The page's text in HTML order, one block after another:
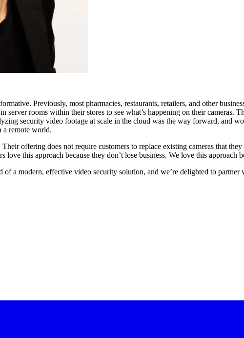
Previously, most pharmacies, restaurants, retailers, and other
rooms within their stores to see what’s happening on their cameras.
security video footage at scale in the cloud was the way forward, and
a remote world.
offering does not require customers to replace existing cameras that
this approach because they don’t lose business. We love this approach
a modern, effective video security solution, and we’re delighted to